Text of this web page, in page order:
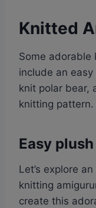
Knitted
Some adorable
include an
knit polar bear,
knitting pattern.
Easy
Let’s explore
knitting
create this